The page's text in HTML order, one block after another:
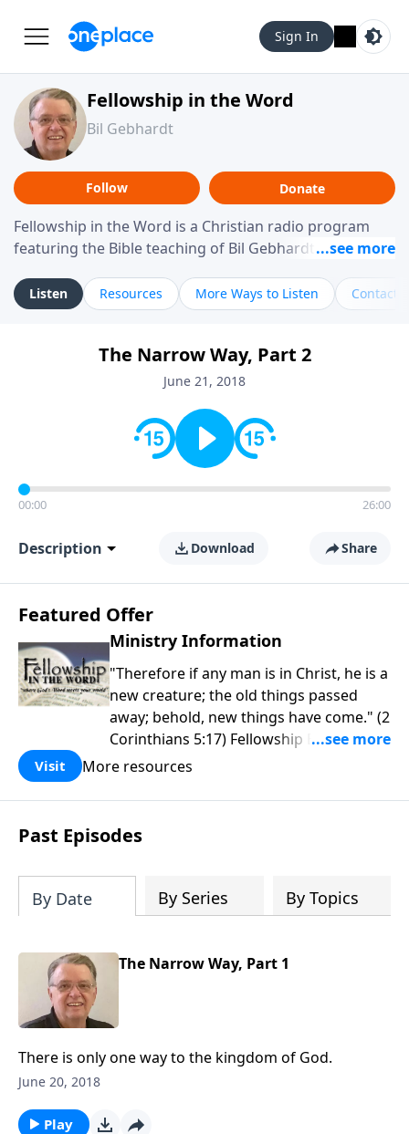
Sign In
Fellowship in the Word
Bil Gebhardt
Follow Donate
Fellowship in the Word is a Christian radio program
featuring the Bible teaching of Bil Gebhardt, pastor of
helping listeners understand Scripture in a clear and
practical way, often walking through specific passages
Gebhardt addresses topics such as spiritual maturity,
leadership, family life, personal character, and the
Listen Resources More Ways to Listen Contact
The Narrow Way, Part 2
June 21, 2018
00:00 26:00
Description Download Share
Featured Offer
Ministry Information
"Therefore if any man is in Christ, he is a
new creature; the old things passed
away; behold, new things have come." (2
Corinthians 5:17) Fellowship Bible
Church is an independent Bible church
purpose is to be used of God in helping
people develop into fully functioning
followers of Jesus Christ. Since our
Church has been committed to helping
people reach their world for Jesus
functions of a healthy church are
has the freedom in form as to how to
Visit More resources
Past Episodes
By Date By Series By Topics
The Narrow Way, Part 1
There is only one way to the kingdom of God.
June 20, 2018
Play